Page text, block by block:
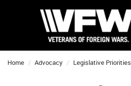
Home Advocacy Legislative Priorities